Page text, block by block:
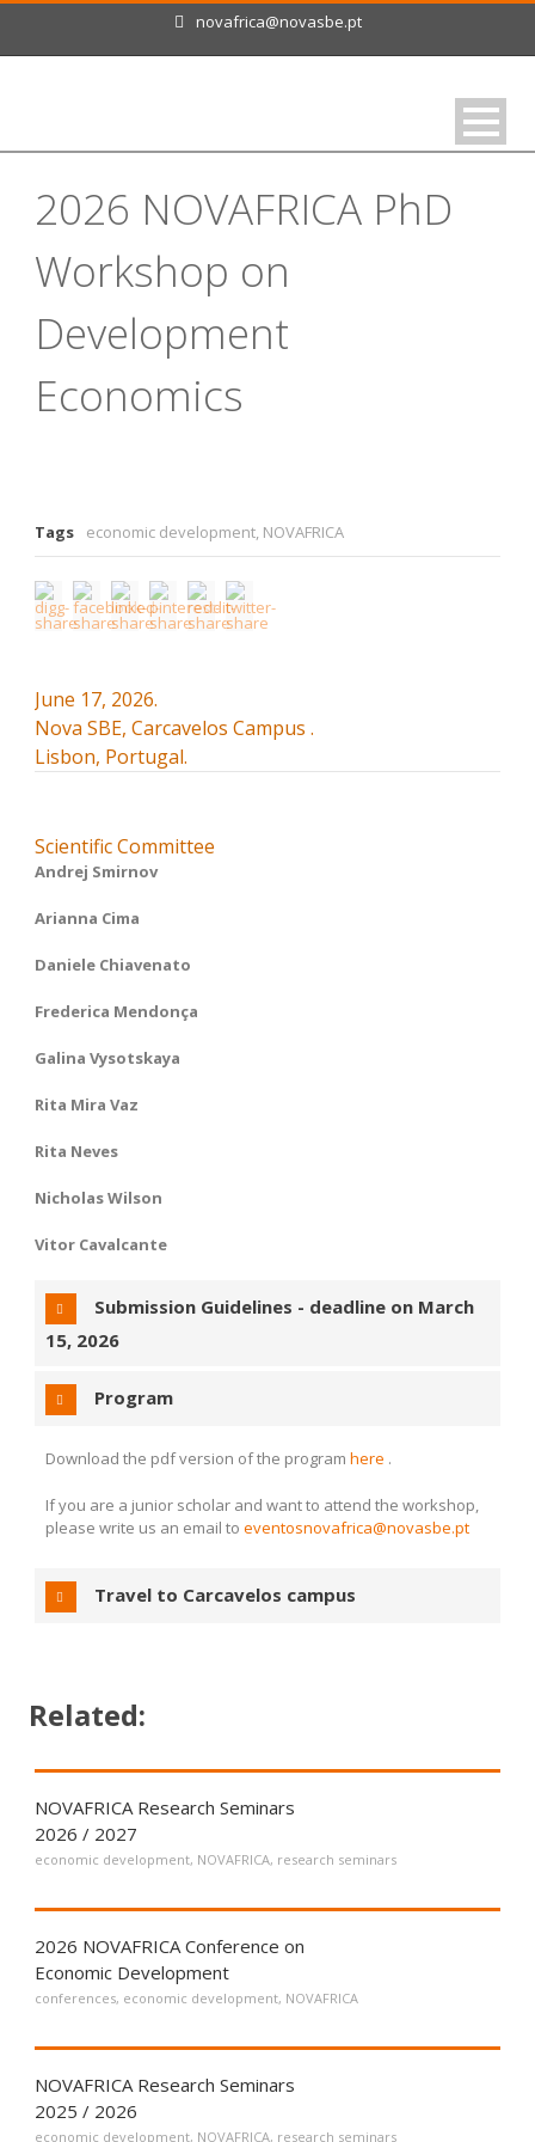
novafrica@novasbe.pt
2026 NOVAFRICA PhD
Workshop on
Development
Economics
Tags economic development, NOVAFRICA
June 17, 2026.
Nova SBE, Carcavelos Campus .
Lisbon, Portugal.
Scientific Committee
Andrej Smirnov
Arianna Cima
Daniele Chiavenato
Frederica Mendonça
Galina Vysotskaya
Rita Mira Vaz
Rita Neves
Nicholas Wilson
Vitor Cavalcante
Submission Guidelines - deadline on March
15, 2026
Program
Download the pdf version of the program here .
If you are a junior scholar and want to attend the workshop,
please write us an email to eventosnovafrica@novasbe.pt
Travel to Carcavelos campus
Related:
NOVAFRICA Research Seminars
2026 / 2027
economic development, NOVAFRICA, research seminars
2026 NOVAFRICA Conference on
Economic Development
conferences, economic development, NOVAFRICA
NOVAFRICA Research Seminars
2025 / 2026
economic development, NOVAFRICA, research seminars